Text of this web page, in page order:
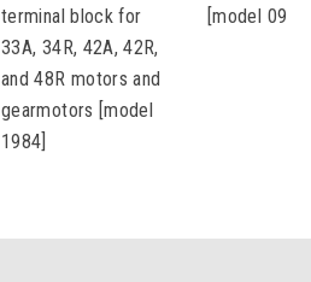
terminal block for
33A, 34R, 42A, 42R,
and 48R motors and
gearmotors [model
1984]
[model